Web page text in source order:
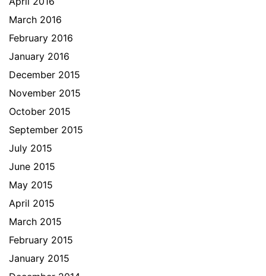
March 2016
February 2016
January 2016
December 2015
November 2015
October 2015
September 2015
July 2015
June 2015
May 2015
April 2015
March 2015
February 2015
January 2015